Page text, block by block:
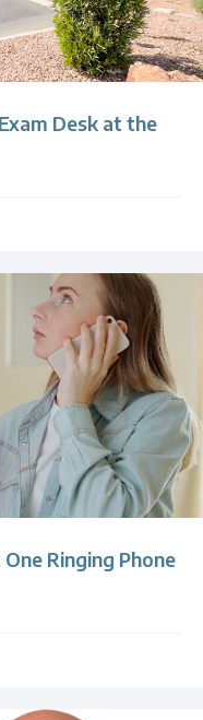
Desk at the
Ringing Phone